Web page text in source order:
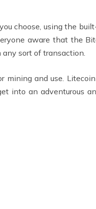
choose, using the
aware that the
any sort of transaction.
mining and use.
into an adventurous